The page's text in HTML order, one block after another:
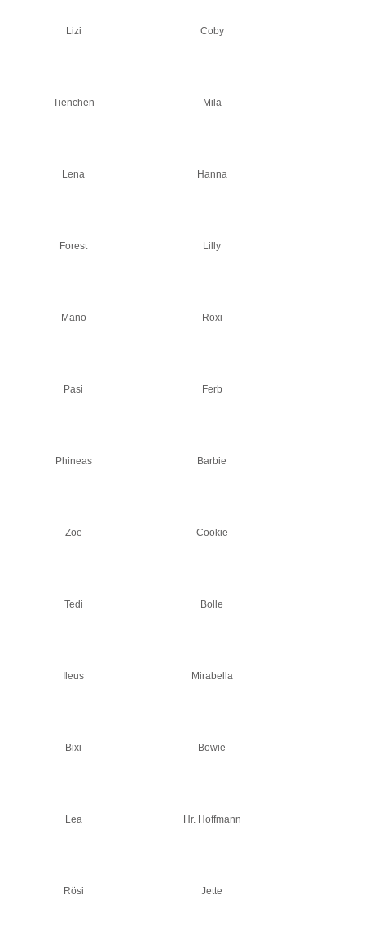
Lizi Coby
Tienchen Mila
Lena Hanna
Forest Lilly
Mano Roxi
Pasi Ferb
Phineas Barbie
Zoe Cookie
Tedi Bolle
Ileus Mirabella
Bixi Bowie
Lea Hr. Hoffmann
Rösi Jette